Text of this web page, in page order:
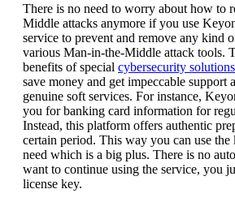
There is no need to worry about how to
Middle attacks anymore if you use
service to prevent and remove any kind
various Man-in-the-Middle attack tools.
benefits of special cybersecurity solutions
save money and get impeccable support
genuine soft services. For instance,
you for banking card information for
Instead, this platform offers authentic
certain period. This way you can use the
need which is a big plus. There is no
want to continue using the service, you
license key.